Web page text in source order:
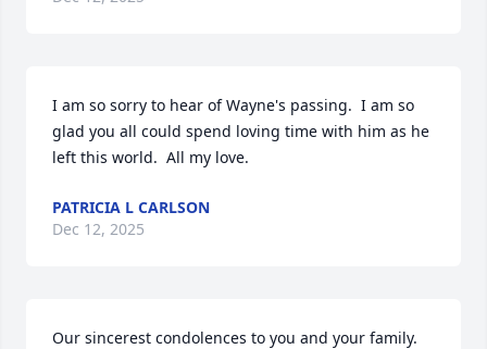
I am so sorry to hear of Wayne's passing.  I am so
glad you all could spend loving time with him as he
left this world.  All my love.
PATRICIA L CARLSON
Dec 12, 2025
Our sincerest condolences to you and your family.